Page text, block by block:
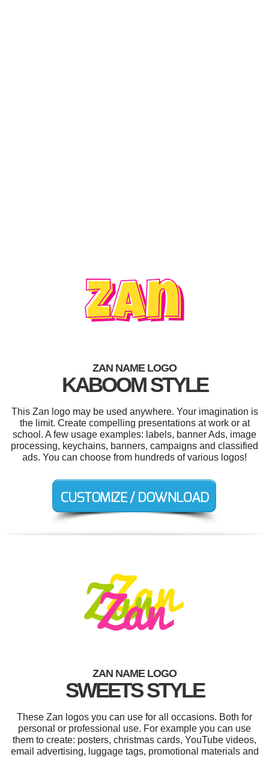
ZAN NAME LOGO
KABOOM STYLE
This Zan logo may be used anywhere. Your imagination is
the limit. Create compelling presentations at work or at
school. A few usage examples: labels, banner Ads, image
processing, keychains, banners, campaigns and classified
ads. You can choose from hundreds of various logos!
ZAN NAME LOGO
SWEETS STYLE
These Zan logos you can use for all occasions. Both for
personal or professional use. For example you can use
them to create: posters, christmas cards, YouTube videos,
email advertising, luggage tags, promotional materials and